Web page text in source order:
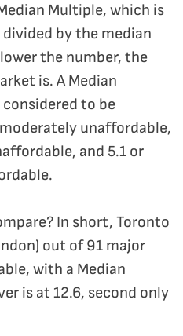
Multiple, which is
by the median
the number, the
is. A Median
to be
unaffordable,
and 5.1 or
In short, Toronto
out of 91 major
with a Median
is at 12.6, second only